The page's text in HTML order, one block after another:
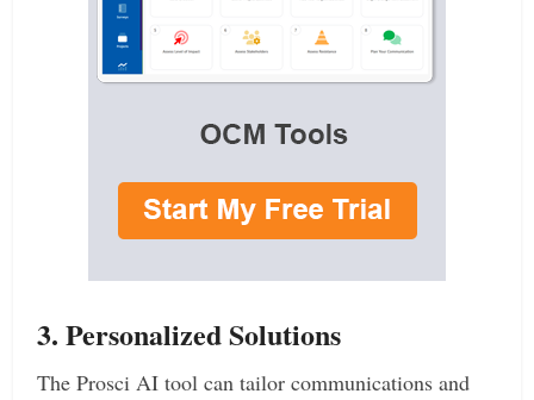
3. Personalized Solutions
The Prosci AI tool can tailor communications and